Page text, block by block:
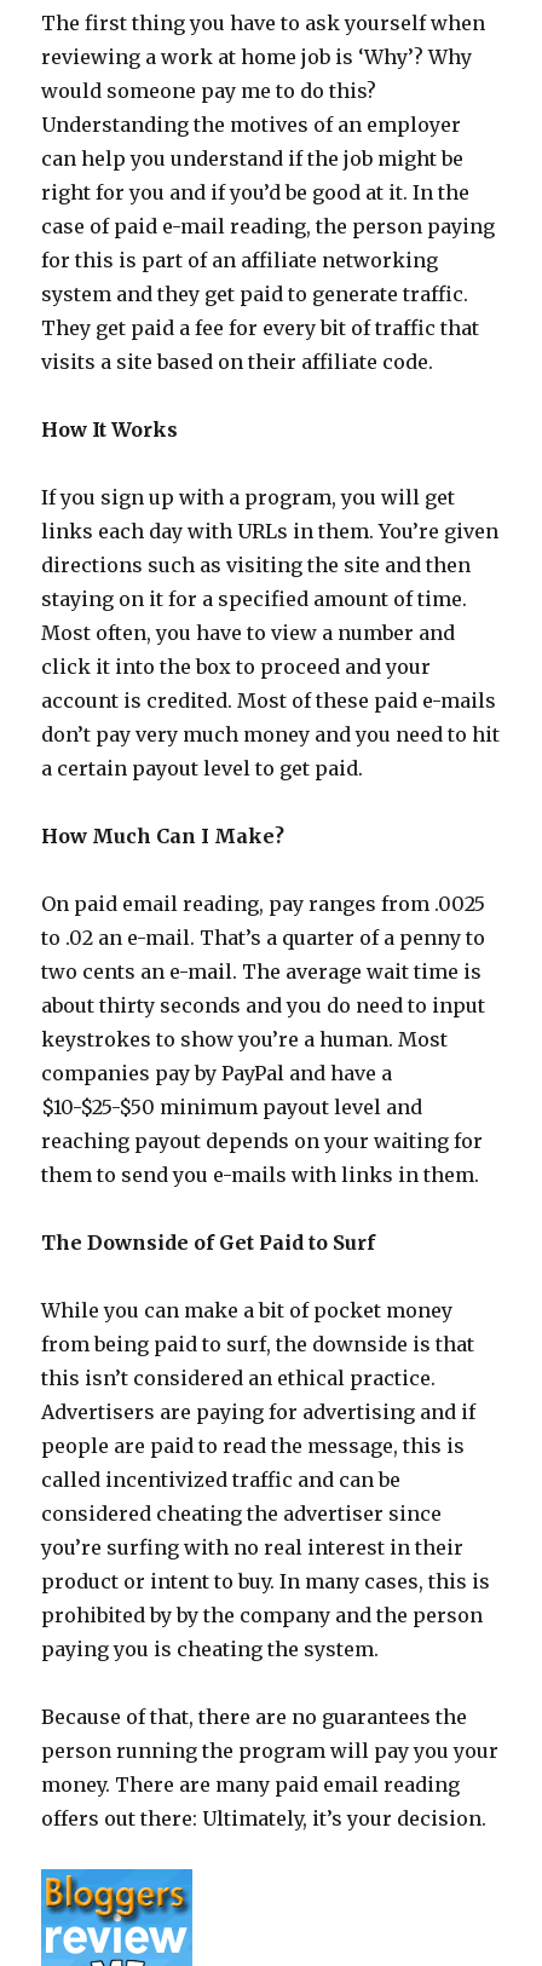
The first thing you have to ask yourself when
reviewing a work at home job is ‘Why’? Why
would someone pay me to do this?
Understanding the motives of an employer
can help you understand if the job might be
right for you and if you’d be good at it. In the
case of paid e-mail reading, the person paying
for this is part of an affiliate networking
system and they get paid to generate traffic.
They get paid a fee for every bit of traffic that
visits a site based on their affiliate code.
How It Works
If you sign up with a program, you will get
links each day with URLs in them. You’re given
directions such as visiting the site and then
staying on it for a specified amount of time.
Most often, you have to view a number and
click it into the box to proceed and your
account is credited. Most of these paid e-mails
don’t pay very much money and you need to hit
a certain payout level to get paid.
How Much Can I Make?
On paid email reading, pay ranges from .0025
to .02 an e-mail. That’s a quarter of a penny to
two cents an e-mail. The average wait time is
about thirty seconds and you do need to input
keystrokes to show you’re a human. Most
companies pay by PayPal and have a
$10-$25-$50 minimum payout level and
reaching payout depends on your waiting for
them to send you e-mails with links in them.
The Downside of Get Paid to Surf
While you can make a bit of pocket money
from being paid to surf, the downside is that
this isn’t considered an ethical practice.
Advertisers are paying for advertising and if
people are paid to read the message, this is
called incentivized traffic and can be
considered cheating the advertiser since
you’re surfing with no real interest in their
product or intent to buy. In many cases, this is
prohibited by by the company and the person
paying you is cheating the system.
Because of that, there are no guarantees the
person running the program will pay you your
money. There are many paid email reading
offers out there: Ultimately, it’s your decision.